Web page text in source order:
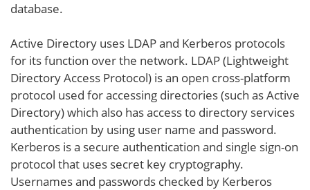
database.
Active Directory uses LDAP and Kerberos protocols
for its function over the network. LDAP (Lightweight
Directory Access Protocol) is an open cross-platform
protocol used for accessing directories (such as Active
Directory) which also has access to directory services
authentication by using user name and password.
Kerberos is a secure authentication and single sign-on
protocol that uses secret key cryptography.
Usernames and passwords checked by Kerberos